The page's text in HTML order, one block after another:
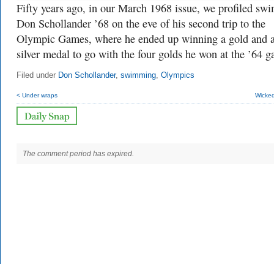
Fifty years ago, in our March 1968 issue, we profiled
Don Schollander ’68 on the eve of his second trip to the
Olympic Games, where he ended up winning a gold and
silver medal to go with the four golds he won at the ’64
Filed under Don Schollander, swimming, Olympics
< Under wraps
The comment period has expired.